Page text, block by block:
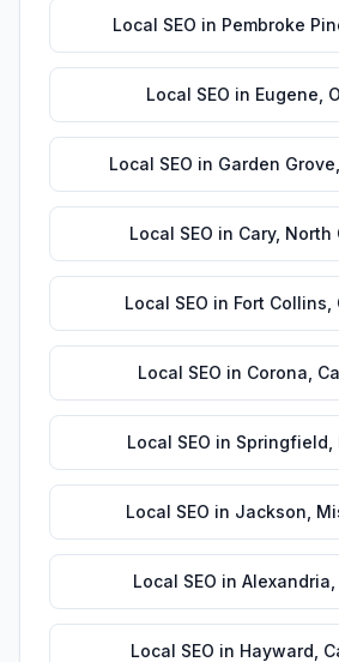
Local SEO in Pembroke
Local SEO in Eugene
Local SEO in Garden Grove
Local SEO in Cary, North
Local SEO in Fort Collins
Local SEO in Corona
Local SEO in Springfield
Local SEO in Jackson
Local SEO in Alexandria
Local SEO in Hayward